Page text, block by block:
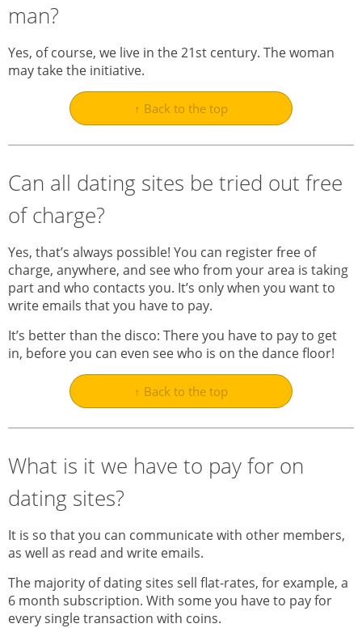
man?
Yes, of course, we live in the 21st century. The woman
may take the initiative.
↑ Back to the top
Can all dating sites be tried out free
of charge?
Yes, that’s always possible! You can register free of
charge, anywhere, and see who from your area is taking
part and who contacts you. It’s only when you want to
write emails that you have to pay.
It’s better than the disco: There you have to pay to get
in, before you can even see who is on the dance floor!
↑ Back to the top
What is it we have to pay for on
dating sites?
It is so that you can communicate with other members,
as well as read and write emails.
The majority of dating sites sell flat-rates, for example, a
6 month subscription. With some you have to pay for
every single transaction with coins.